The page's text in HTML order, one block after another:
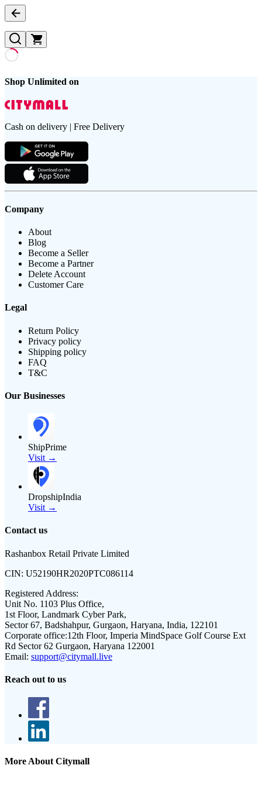
Shop Unlimited on
Cash on delivery | Free Delivery
Company
About
Blog
Become a Seller
Become a Partner
Delete Account
Customer Care
Legal
Return Policy
Privacy policy
Shipping policy
FAQ
T&C
Our Businesses
ShipPrime
Visit →
DropshipIndia
Visit →
Contact us
Rashanbox Retail Private Limited
CIN: U52190HR2020PTC086114
Registered Address:
Unit No. 1103 Plus Office,
1st Floor, Landmark Cyber Park,
Sector 67, Badshahpur, Gurgaon, Haryana, India, 122101
Corporate office:12th Floor, Imperia MindSpace Golf Course Ext
Rd Sector 62 Gurgaon, Haryana 122001
Email: support@citymall.live
Reach out to us
More About Citymall